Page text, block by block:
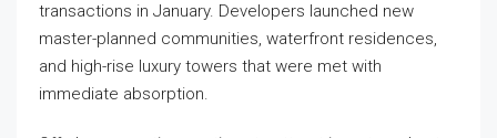
transactions in January. Developers launched new
master-planned communities, waterfront residences,
and high-rise luxury towers that were met with
immediate absorption.